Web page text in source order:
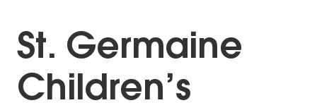
St. Germaine
Children’s